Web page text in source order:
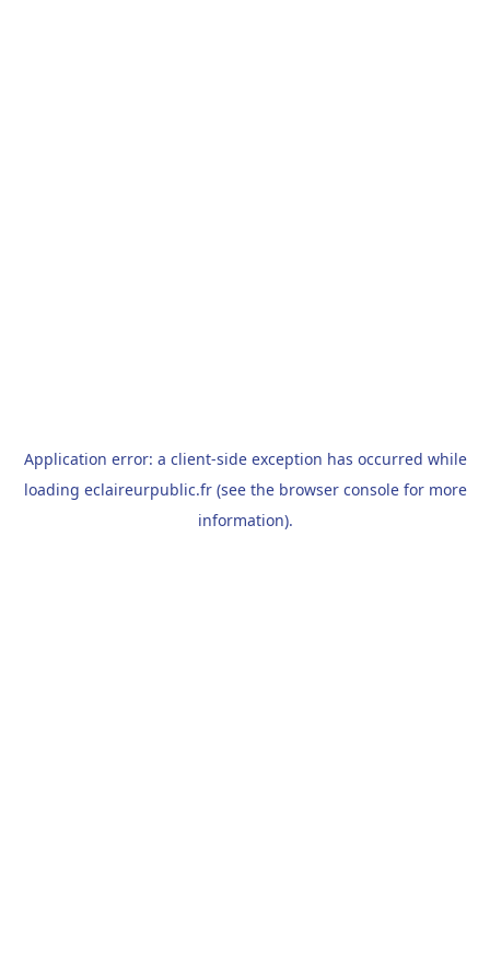
Application error: a client-side exception has occurred while
loading eclaireurpublic.fr(see the browser consolefor more
information).